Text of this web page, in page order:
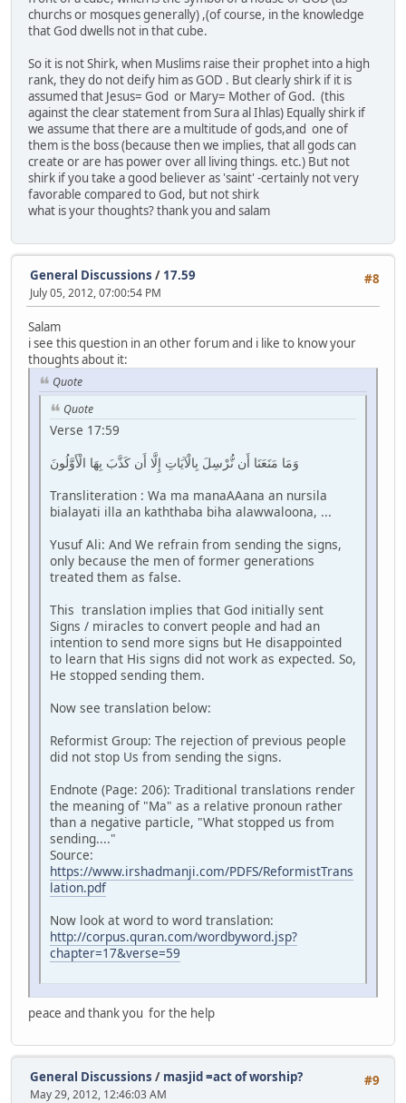
churchs or mosques generally) ,(of course, in the knowledge
that God dwells not in that cube.
So it is not Shirk, when Muslims raise their prophet into a high
rank, they do not deify him as GOD . But clearly shirk if it is
assumed that Jesus= God or Mary= Mother of God. (this
against the clear statement from Sura al Ihlas) Equally shirk if
we assume that there are a multitude of gods,and one of
them is the boss (because then we implies, that all gods can
create or are has power over all living things. etc.) But not
shirk if you take a good believer as 'saint' -certainly not very
favorable compared to God, but not shirk
what is your thoughts? thank you and salam
#8
General Discussions / 17.59
July 05, 2012, 07:00:54 PM
Salam
i see this question in an other forum and i like to know your
thoughts about it:
Quote
Quote
Verse 17:59
وَمَا مَنَعَنَا أَن نُّرْسِلَ بِالْآيَاتِ إِلَّا أَن كَذَّبَ بِهَا الْأَوَّلُونَ
Transliteration : Wa ma manaAAana an nursila
bialayati illa an kaththaba biha alawwaloona, ...
Yusuf Ali: And We refrain from sending the signs,
only because the men of former generations
treated them as false.
This translation implies that God initially sent
Signs / miracles to convert people and had an
intention to send more signs but He disappointed
to learn that His signs did not work as expected. So,
He stopped sending them.
Now see translation below:
Reformist Group: The rejection of previous people
did not stop Us from sending the signs.
Endnote (Page: 206): Traditional translations render
the meaning of "Ma" as a relative pronoun rather
than a negative particle, "What stopped us from
sending...."
Source:
https://www.irshadmanji.com/PDFS/ReformistTrans
lation.pdf
Now look at word to word translation:
http://corpus.quran.com/wordbyword.jsp?
chapter=17&verse=59
peace and thank you for the help
#9
General Discussions / masjid =act of worship?
May 29, 2012, 12:46:03 AM